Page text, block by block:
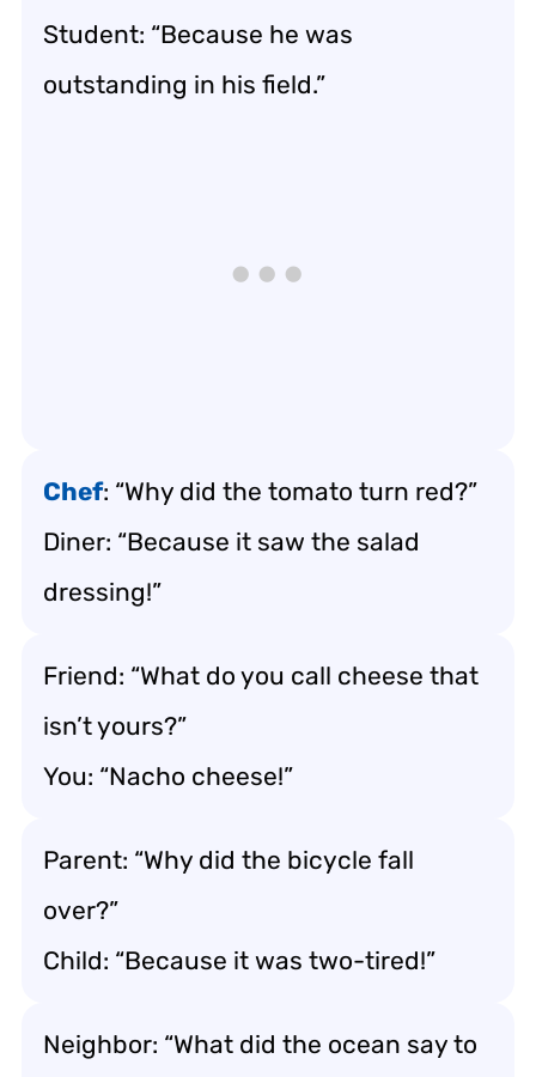
Student: “Because he was
outstanding in his field.”
Chef: “Why did the tomato turn red?”
Diner: “Because it saw the salad
dressing!”
Friend: “What do you call cheese that
isn’t yours?”
You: “Nacho cheese!”
Parent: “Why did the bicycle fall
over?”
Child: “Because it was two-tired!”
Neighbor: “What did the ocean say to